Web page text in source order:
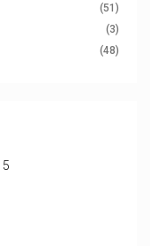
(51)
(3)
(48)